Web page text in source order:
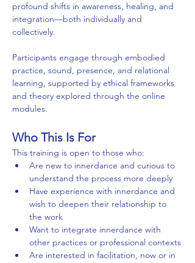
profound shifts in awareness, healing, and
integration—both individually and
collectively.
Participants engage through embodied
practice, sound, presence, and relational
learning, supported by ethical frameworks
and theory explored through the online
modules.
Who This Is For
This training is open to those who:
Are new to innerdance and curious to
understand the process more deeply
Have experience with innerdance and
wish to deepen their relationship to
the work
Want to integrate innerdance with
other practices or professional contexts
Are interested in facilitation, now or in